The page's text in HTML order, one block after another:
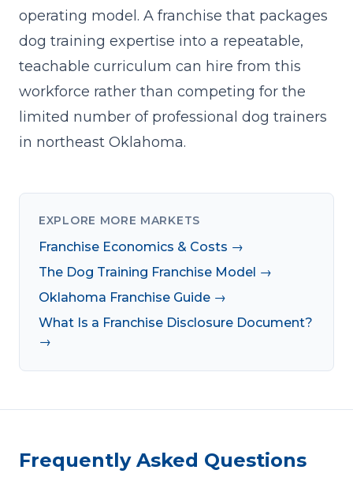
operating model. A franchise that packages
dog training expertise into a repeatable,
teachable curriculum can hire from this
workforce rather than competing for the
limited number of professional dog trainers
in northeast Oklahoma.
EXPLORE MORE MARKETS
Franchise Economics & Costs →
The Dog Training Franchise Model →
Oklahoma Franchise Guide →
What Is a Franchise Disclosure Document?
→
Frequently Asked Questions